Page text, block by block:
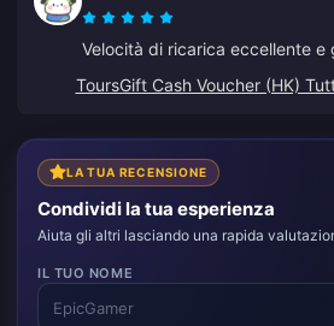
Velocità di ricarica eccellente e
ToursGift Cash Voucher (HK)
LA TUA RECENSIONE
Condividi la tua esperienza
Aiuta gli altri lasciando una rapida
IL TUO NOME